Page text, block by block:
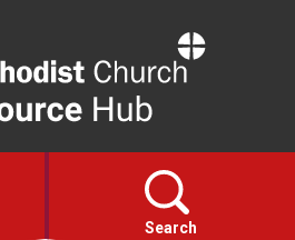
Resource
Hub
Search